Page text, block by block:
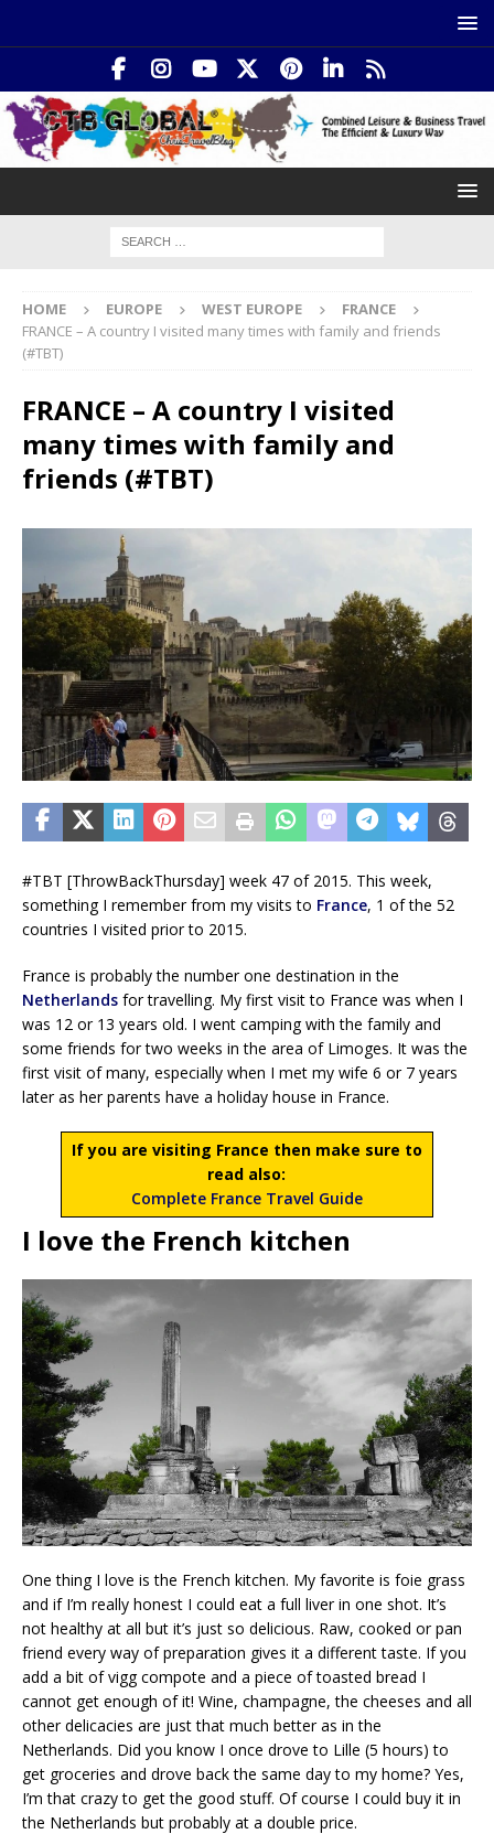
HOME EUROPE WEST EUROPE
FRANCE
FRANCE – A country I visited many times with family and friends
(#TBT)
FRANCE – A country I visited
many times with family and
friends (#TBT)
#TBT [ThrowBackThursday] week 47 of 2015. This week,
something I remember from my visits to France, 1 of the 52
countries I visited prior to 2015.
France is probably the number one destination in the
Netherlands for travelling. My first visit to France was when I
was 12 or 13 years old. I went camping with the family and
some friends for two weeks in the area of Limoges. It was the
first visit of many, especially when I met my wife 6 or 7 years
later as her parents have a holiday house in France.
If you are visiting France then make sure to
read also:
Complete France Travel Guide
I love the French kitchen
One thing I love is the French kitchen. My favorite is foie grass
and if I’m really honest I could eat a full liver in one shot. It’s
not healthy at all but it’s just so delicious. Raw, cooked or pan
friend every way of preparation gives it a different taste. If you
add a bit of vigg compote and a piece of toasted bread I
cannot get enough of it! Wine, champagne, the cheeses and all
other delicacies are just that much better as in the
Netherlands. Did you know I once drove to Lille (5 hours) to
get groceries and drove back the same day to my home? Yes,
I’m that crazy to get the good stuff. Of course I could buy it in
the Netherlands but probably at a double price.